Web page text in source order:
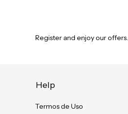
Register and enjoy our offers.
Help
Termos de Uso